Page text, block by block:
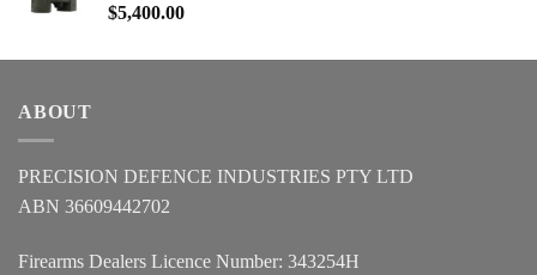
$5,400.00
ABOUT
PRECISION DEFENCE INDUSTRIES PTY LTD
ABN 36609442702
Firearms Dealers Licence Number: 343254H